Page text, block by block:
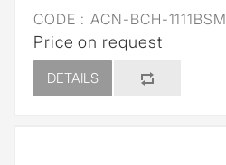
CODE : ACN-BCH-1111BSM
Price on request
DETAILS